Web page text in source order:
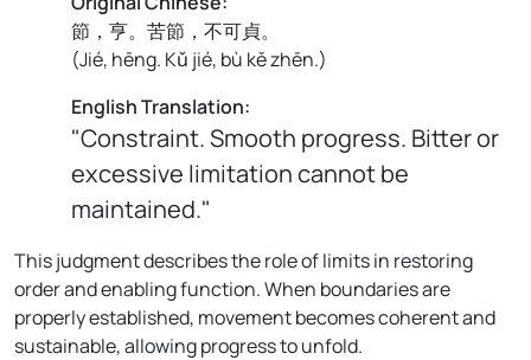
節，亨。苦節，不可貞。
(Jié, hēng. Kǔ jié, bù kě zhēn.)
English Translation:
"Constraint. Smooth progress. Bitter or
excessive limitation cannot be
maintained."
This judgment describes the role of limits in restoring
order and enabling function. When boundaries are
properly established, movement becomes coherent and
sustainable, allowing progress to unfold.